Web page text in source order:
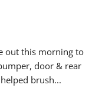
out this morning to
door & rear
brush